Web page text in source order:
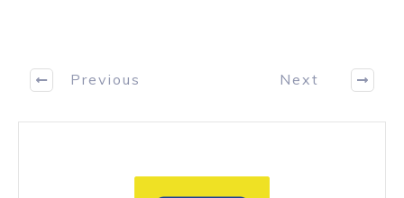
Previous Next